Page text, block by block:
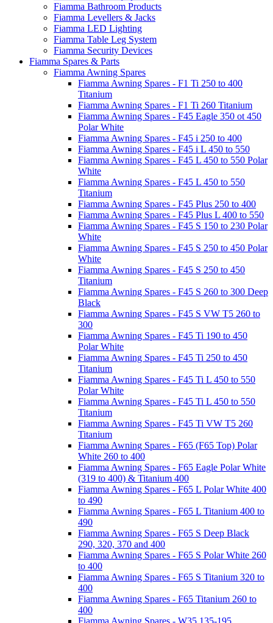
Fiamma Bathroom Products
Fiamma Levellers & Jacks
Fiamma LED Lighting
Fiamma Table Leg System
Fiamma Security Devices
Fiamma Spares & Parts
Fiamma Awning Spares
Fiamma Awning Spares - F1 Ti 250 to 400
Titanium
Fiamma Awning Spares - F1 Ti 260 Titanium
Fiamma Awning Spares - F45 Eagle 350 ot 450
Polar White
Fiamma Awning Spares - F45 i 250 to 400
Fiamma Awning Spares - F45 i L 450 to 550
Fiamma Awning Spares - F45 L 450 to 550 Polar
White
Fiamma Awning Spares - F45 L 450 to 550
Titanium
Fiamma Awning Spares - F45 Plus 250 to 400
Fiamma Awning Spares - F45 Plus L 400 to 550
Fiamma Awning Spares - F45 S 150 to 230 Polar
White
Fiamma Awning Spares - F45 S 250 to 450 Polar
White
Fiamma Awning Spares - F45 S 250 to 450
Titanium
Fiamma Awning Spares - F45 S 260 to 300 Deep
Black
Fiamma Awning Spares - F45 S VW T5 260 to
300
Fiamma Awning Spares - F45 Ti 190 to 450
Polar White
Fiamma Awning Spares - F45 Ti 250 to 450
Titanium
Fiamma Awning Spares - F45 Ti L 450 to 550
Polar White
Fiamma Awning Spares - F45 Ti L 450 to 550
Titanium
Fiamma Awning Spares - F45 Ti VW T5 260
Titanium
Fiamma Awning Spares - F65 (F65 Top) Polar
White 260 to 400
Fiamma Awning Spares - F65 Eagle Polar White
(319 to 400) & Titanium 400
Fiamma Awning Spares - F65 L Polar White 400
to 490
Fiamma Awning Spares - F65 L Titanium 400 to
490
Fiamma Awning Spares - F65 S Deep Black
290, 320, 370 and 400
Fiamma Awning Spares - F65 S Polar White 260
to 400
Fiamma Awning Spares - F65 S Titanium 320 to
400
Fiamma Awning Spares - F65 Titanium 260 to
400
Fiamma Awning Spares - W35 135-195